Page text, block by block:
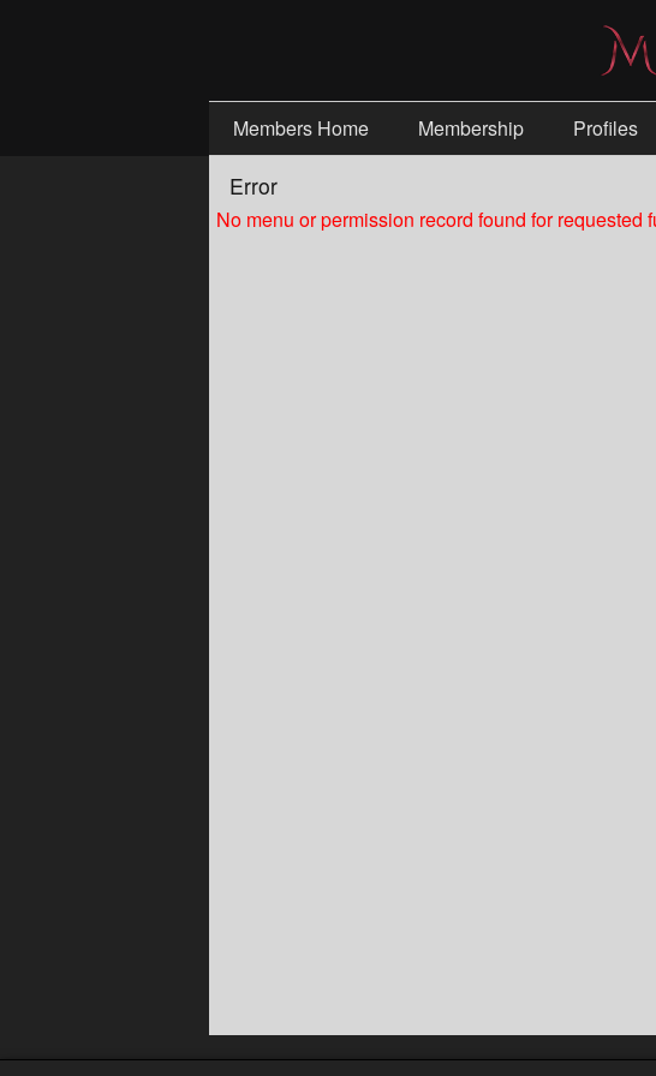
Members Home Membership Profiles
Error
No menu or permission record found for requested